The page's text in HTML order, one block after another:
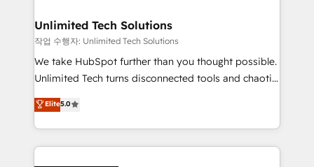
from other CRMs to HubSpot without data loss or
downtime. 🔹 RevOps Strategy: Align teams,
processes, and data to drive revenue efficiency. 🔹
Integrations: Connect HubSpot with your tech stack
tailored apps, workflows, and configurations. We are
SOC 2 Type II and ISO 27001 certified, reinforcing
Unlimited Tech Solutions
작업 수행자: Unlimited Tech Solutions
We take HubSpot further than you thought possible.
Unlimited Tech turns disconnected tools and chaotic
processes into a seamless, high-performing revenue
engine. We combine RevOps strategy with deep
technical execution to help teams scale faster—with
cleaner data, smarter automation, and more
Elite5.0